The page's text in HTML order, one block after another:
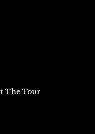
The Tour